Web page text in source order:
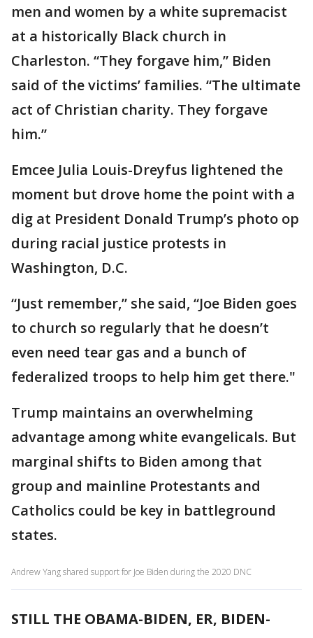
men and women by a white supremacist
at a historically Black church in
Charleston. “They forgave him,” Biden
said of the victims’ families. “The ultimate
act of Christian charity. They forgave
him.”
Emcee Julia Louis-Dreyfus lightened the
moment but drove home the point with a
dig at President Donald Trump’s photo op
during racial justice protests in
Washington, D.C.
“Just remember,” she said, “Joe Biden goes
to church so regularly that he doesn’t
even need tear gas and a bunch of
federalized troops to help him get there."
Trump maintains an overwhelming
advantage among white evangelicals. But
marginal shifts to Biden among that
group and mainline Protestants and
Catholics could be key in battleground
states.
Andrew Yang shared support for Joe Biden during the 2020 DNC
STILL THE OBAMA-BIDEN, ER, BIDEN-